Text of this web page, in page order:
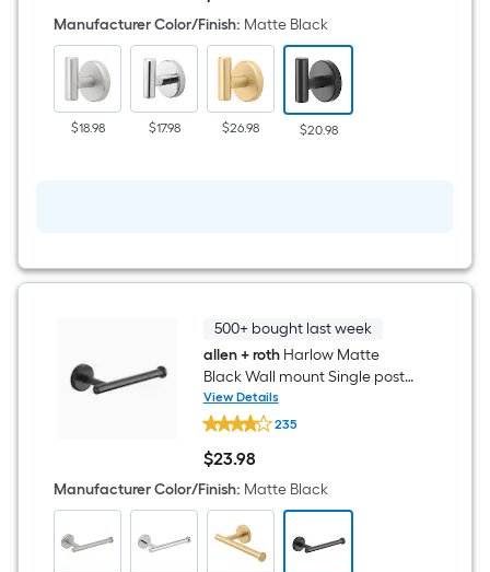
Matte
Black
Single
Hook
Wall-
mount
Towel
Manufacturer Color/Finish: Matte Black
$18.98 $17.98 $26.98 $20.98
500+ bought last week
allen + rothHarlow Matte
Black Wall mount Single post
Toilet Paper Holder 1 -Rolls
View Details
allen
+
roth
Harlow
Matte
Black
Wall
mount
Single
235
$23.98
$23.98
Manufacturer Color/Finish: Matte Black